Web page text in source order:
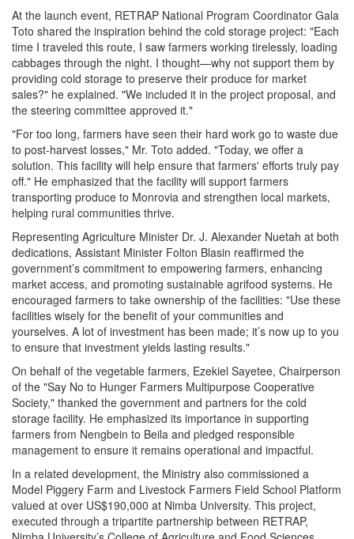
At the launch event, RETRAP National Program Coordinator Gala
Toto shared the inspiration behind the cold storage project: "Each
time I traveled this route, I saw farmers working tirelessly, loading
cabbages through the night. I thought—why not support them by
providing cold storage to preserve their produce for market
sales?" he explained. "We included it in the project proposal, and
the steering committee approved it."
"For too long, farmers have seen their hard work go to waste due
to post-harvest losses," Mr. Toto added. "Today, we offer a
solution. This facility will help ensure that farmers' efforts truly pay
off." He emphasized that the facility will support farmers
transporting produce to Monrovia and strengthen local markets,
helping rural communities thrive.
Representing Agriculture Minister Dr. J. Alexander Nuetah at both
dedications, Assistant Minister Folton Blasin reaffirmed the
government’s commitment to empowering farmers, enhancing
market access, and promoting sustainable agrifood systems. He
encouraged farmers to take ownership of the facilities: "Use these
facilities wisely for the benefit of your communities and
yourselves. A lot of investment has been made; it’s now up to you
to ensure that investment yields lasting results."
On behalf of the vegetable farmers, Ezekiel Sayetee, Chairperson
of the "Say No to Hunger Farmers Multipurpose Cooperative
Society," thanked the government and partners for the cold
storage facility. He emphasized its importance in supporting
farmers from Nengbein to Beila and pledged responsible
management to ensure it remains operational and impactful.
In a related development, the Ministry also commissioned a
Model Piggery Farm and Livestock Farmers Field School Platform
valued at over US$190,000 at Nimba University. This project,
executed through a tripartite partnership between RETRAP,